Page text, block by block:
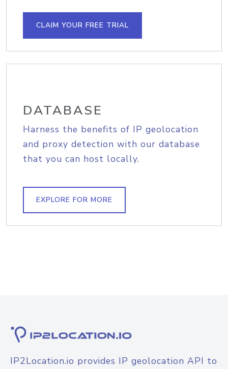
CLAIM YOUR FREE TRIAL
DATABASE
Harness the benefits of IP geolocation
and proxy detection with our database
that you can host locally.
EXPLORE FOR MORE
IP2Location.io provides IP geolocation API to